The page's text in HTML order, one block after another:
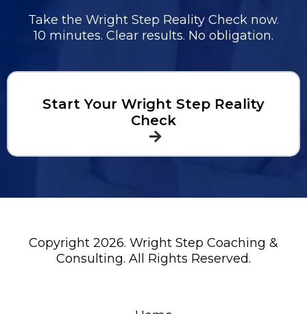
Take the Wright Step Reality Check now.
10 minutes. Clear results. No obligation.
Start Your Wright Step Reality
Check
Copyright 2026. Wright Step Coaching &
Consulting. All Rights Reserved.